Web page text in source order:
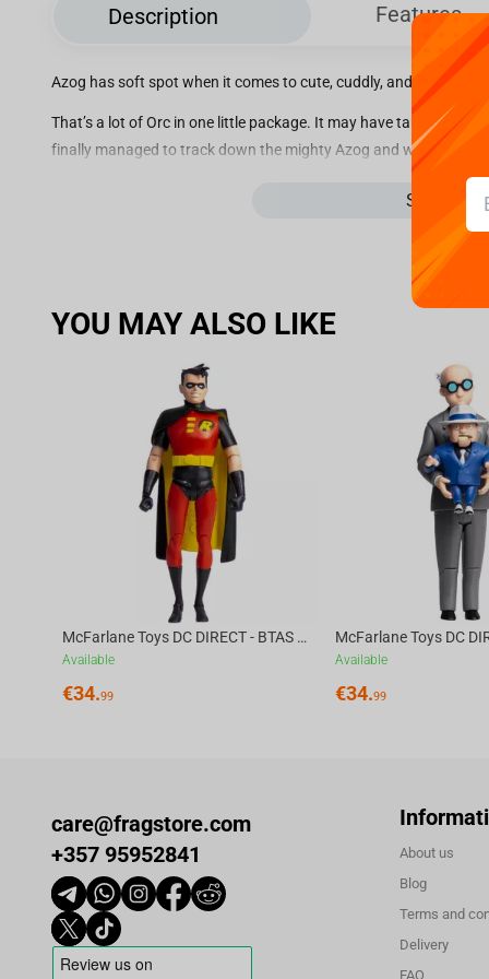
Description Features
Azog has soft spot when it comes to cute, cuddly, and
That’s a lot of Orc in one little package. It may have taken a
finally managed to track down the mighty Azog and work their
next to Thorin Oakenshield in our Hobbit line of Mini Epics.
See more
YOU MAY ALSO LIKE
McFarlane Toys DC DIRECT - BTAS 6IN BUILD-A WV6 - ROBIN
Available
€34.99
Available
€34.99
care@fragstore.com
+357 95952841
About us
Blog
Terms and
Delivery
FAQ